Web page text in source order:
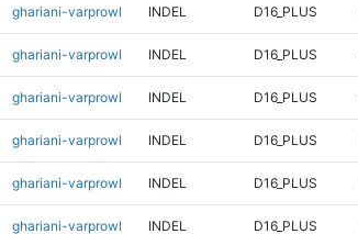
ghariani-varprowl INDEL D16_PLUS
ghariani-varprowl INDEL D16_PLUS
ghariani-varprowl INDEL D16_PLUS
ghariani-varprowl INDEL D16_PLUS
ghariani-varprowl INDEL D16_PLUS
ghariani-varprowl INDEL D16_PLUS